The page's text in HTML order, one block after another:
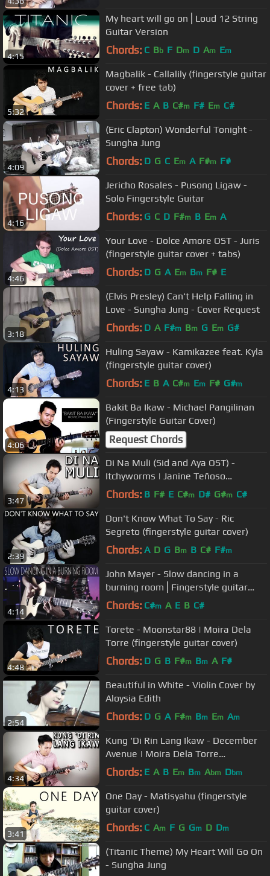
4:15
My heart will go on⎪Loud 12 String
Guitar Version
Chords: C Bb F Dm D Am Em
5:32
Magbalik - Callalily (fingerstyle guitar
cover + free tab)
Chords: E A B C#m F# Em C#
4:09
(Eric Clapton) Wonderful Tonight -
Sungha Jung
Chords: D G C Em A F#m F#
4:16
Jericho Rosales - Pusong Ligaw -
Solo Fingerstyle Guitar
Chords: G C D F#m B Em A
4:46
Your Love - Dolce Amore OST - Juris
(fingerstyle guitar cover + tabs)
Chords: D G A Em Bm F# E
3:18
(Elvis Presley) Can't Help Falling in
Love - Sungha Jung - Cover Request
Chords: D A F#m Bm G Em G#
4:13
Huling Sayaw - Kamikazee feat. Kyla
(fingerstyle guitar cover)
Chords: E B A C#m Em F# G#m
4:06
Bakit Ba Ikaw - Michael Pangilinan
(Fingerstyle Guitar Cover)
Request Chords
3:47
Di Na Muli (Sid and Aya OST) -
Itchyworms | Janine Teñoso
(fingerstyle guitar cover)
Chords: B F# E C#m D# G#m C#
2:39
Don't Know What To Say - Ric
Segreto (fingerstyle guitar cover)
Chords: A D G Bm B C# F#m
4:14
John Mayer - Slow dancing in a
burning room⎪Fingerstyle guitar
cover
Chords: C#m A E B C#
4:48
Torete - Moonstar88 | Moira Dela
Torre (fingerstyle guitar cover)
Chords: D G B F#m Bm A F#
2:54
Beautiful in White - Violin Cover by
Aloysia Edith
Chords: D G A F#m Bm Em Am
4:34
Kung 'Di Rin Lang Ikaw - December
Avenue | Moira Dela Torre
(fingerstyle guitar cover + lyrics)
Chords: E A B Em Bm Abm Dbm
3:41
One Day - Matisyahu (fingerstyle
guitar cover)
Chords: C Am F G Gm D Dm
(Titanic Theme) My Heart Will Go On
- Sungha Jung